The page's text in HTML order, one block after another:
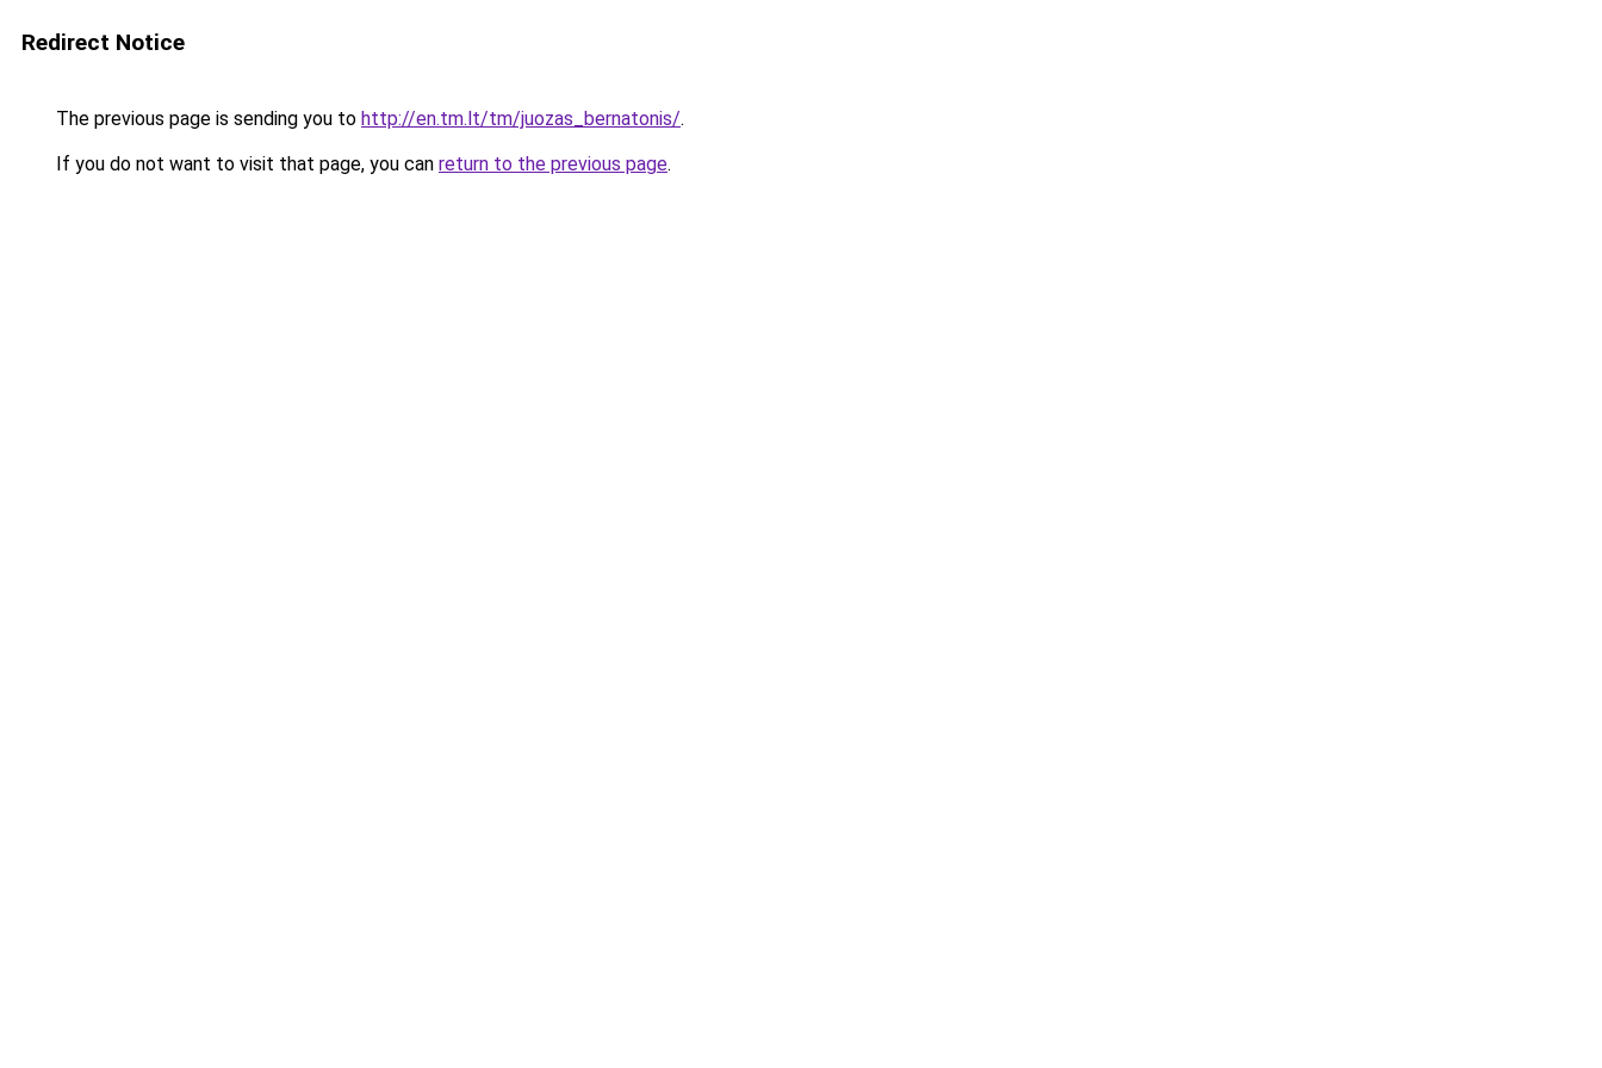
Redirect Notice
The previous page is sending you to http://en.tm.lt/tm/juozas_bernatonis/.
If you do not want to visit that page, you can return to the previous page.